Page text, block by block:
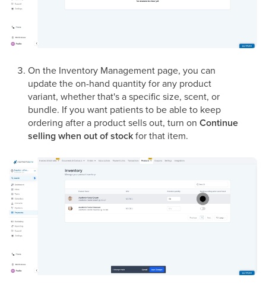
On the Inventory Management page, you can
update the on-hand quantity for any product
variant, whether that's a specific size, scent, or
bundle. If you want patients to be able to keep
ordering after a product sells out, turn on Continue
selling when out of stockfor that item.